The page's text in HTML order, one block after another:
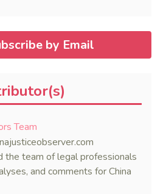
by Email
Team
the team of legal professionals
and comments for China